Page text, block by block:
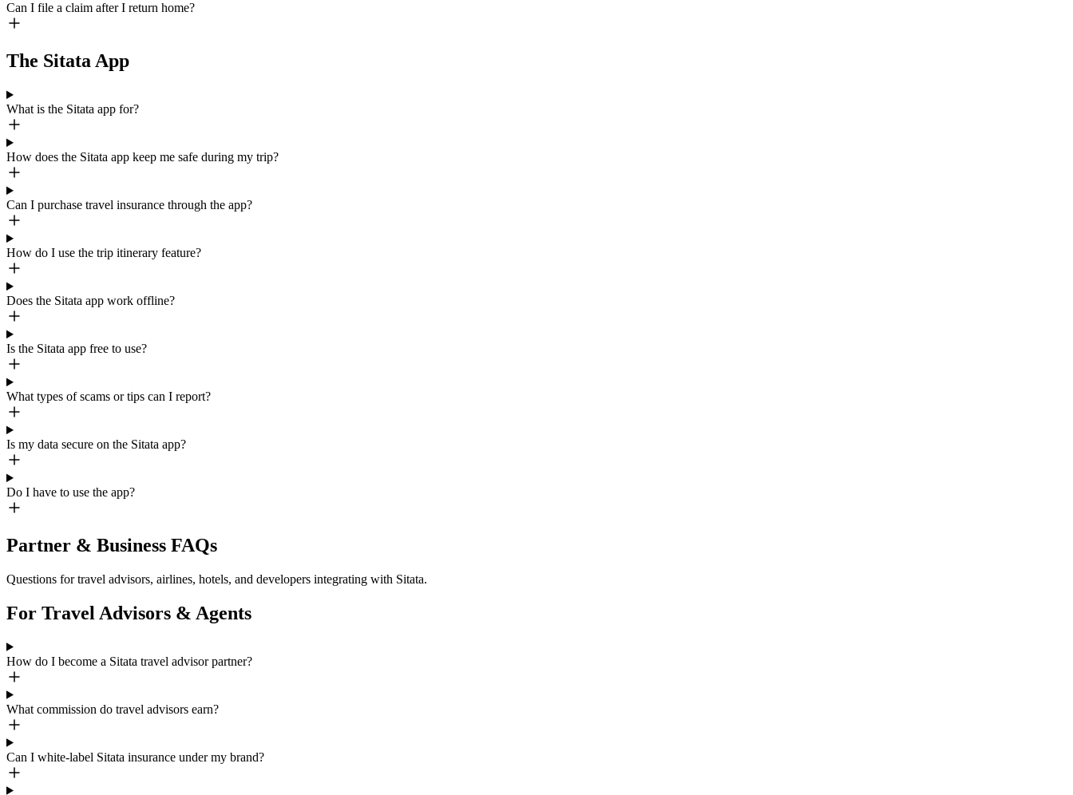
Can I file a claim after I return home?
The Sitata App
What is the Sitata app for?
How does the Sitata app keep me safe during my trip?
Can I purchase travel insurance through the app?
How do I use the trip itinerary feature?
Does the Sitata app work offline?
Is the Sitata app free to use?
What types of scams or tips can I report?
Is my data secure on the Sitata app?
Do I have to use the app?
Partner & Business FAQs
Questions for travel advisors, airlines, hotels, and developers integrating with Sitata.
For Travel Advisors & Agents
How do I become a Sitata travel advisor partner?
What commission do travel advisors earn?
Can I white-label Sitata insurance under my brand?